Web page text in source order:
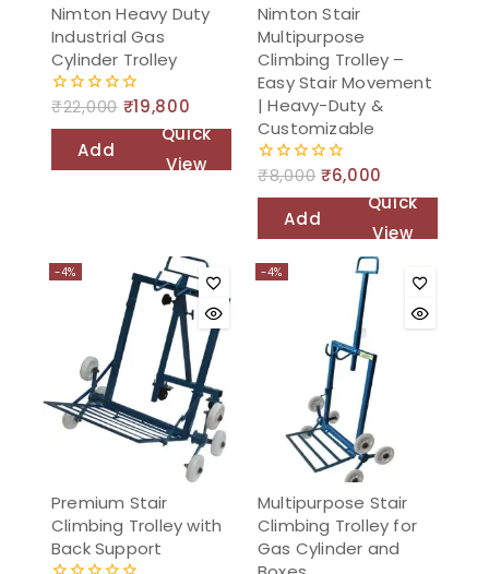
Nimton Heavy Duty
Industrial Gas
Cylinder Trolley
0
₹22,000 ₹19,800
Add
Quick
View
Nimton Stair
Multipurpose
Climbing Trolley –
Easy Stair Movement
| Heavy-Duty &
Customizable
0
₹8,000 ₹6,000
Add
cart
Quick
View
-4%
Premium Stair
Climbing Trolley with
Back Support
-4%
Multipurpose Stair
Climbing Trolley for
Gas Cylinder and